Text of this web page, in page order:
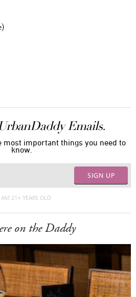
Emails.
most important things you need to
know.
SIGN UP
AM 21+ YEARS OLD
on the Daddy